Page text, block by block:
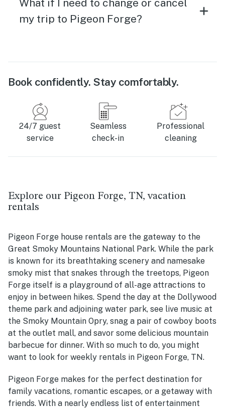
What if I need to change or cancel
my trip to Pigeon Forge?
Book confidently. Stay comfortably.
24/7 guest
service
Seamless
check-in
Professional
cleaning
Explore our Pigeon Forge, TN, vacation
rentals
Pigeon Forge house rentals are the gateway to the
Great Smoky Mountains National Park. While the park
is known for its breathtaking scenery and namesake
smoky mist that snakes through the treetops, Pigeon
Forge itself is a playground of all-age attractions to
enjoy in between hikes. Spend the day at the Dollywood
theme park and adjoining water park, see live music at
the Smoky Mountain Opry, snag a pair of cowboy boots
at the outlet mall, and savor some delicious mountain
barbecue for dinner. With so much to do, you might
want to look for weekly rentals in Pigeon Forge, TN.
Pigeon Forge makes for the perfect destination for
family vacations, romantic escapes, or a getaway with
friends. With a nearly endless list of entertainment